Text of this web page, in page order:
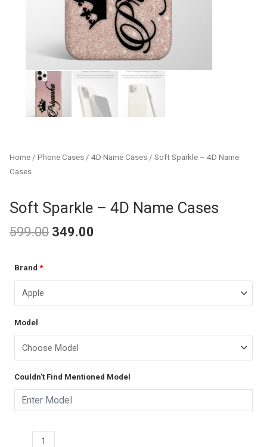
Home / Phone Cases / 4D Name Cases / Soft Sparkle – 4D Name
Cases
Soft Sparkle – 4D Name Cases
599.00 349.00
Brand *
Model
Couldn't Find Mentioned Model
Soft
Sparkle
Cases
quantity